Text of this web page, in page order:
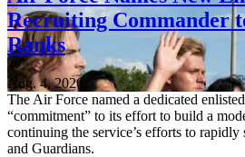
Recruiting Commander
Ranks
Aug. 4, 2026
The Air Force named a dedicated
“commitment” to its effort to build a
continuing the service’s efforts to
and Guardians.